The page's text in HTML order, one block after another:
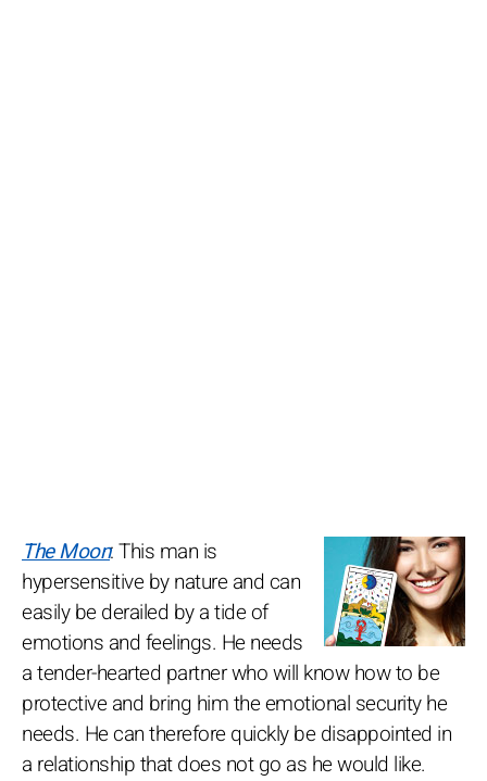
The Moon: This man is
hypersensitive by nature and can
easily be derailed by a tide of
emotions and feelings. He needs
a tender-hearted partner who will know how to be
protective and bring him the emotional security he
needs. He can therefore quickly be disappointed in
a relationship that does not go as he would like.